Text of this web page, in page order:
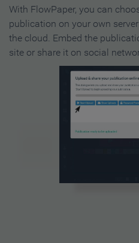
With FlowPaper, you can
publication on your own
the cloud. Embed the
site or share it on social